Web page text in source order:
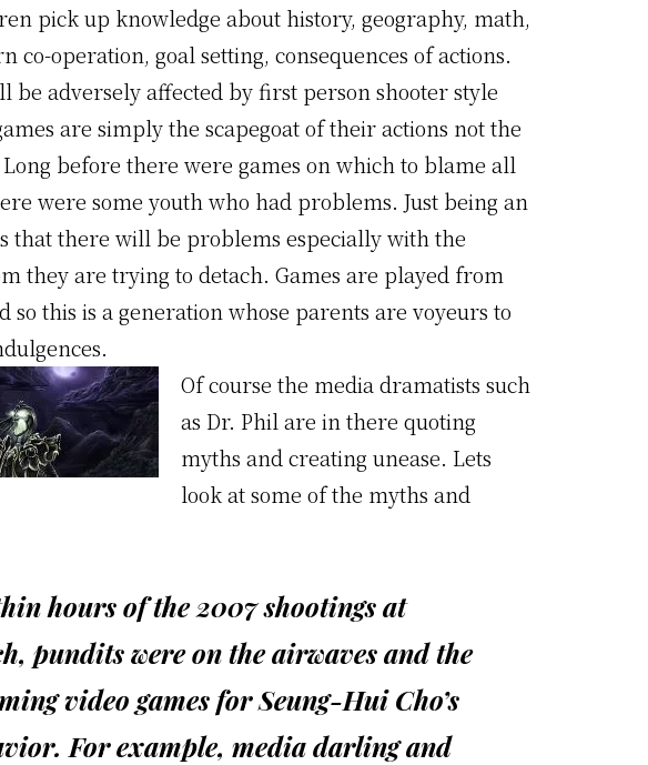
pick up knowledge about history, geography, math,
co-operation, goal setting, consequences of actions.
be adversely affected by first person shooter style
are simply the scapegoat of their actions not the
before there were games on which to blame all
were some youth who had problems. Just being an
that there will be problems especially with the
they are trying to detach. Games are played from
so this is a generation whose parents are voyeurs to
Of course the media dramatists such
as Dr. Phil are in there quoting
myths and creating unease. Lets
look at some of the myths and
hours of the 2007 shootings at
pundits were on the airwaves and the
video games for Seung-Hui Cho’s
For example, media darling and